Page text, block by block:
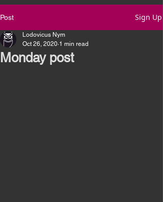
Post Sign Up
Monday post
Lodovicus Nym
Oct 26, 2020 1 min read